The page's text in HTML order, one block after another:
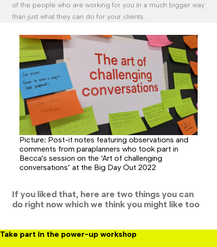
of the people who are working for you in a much bigger way
than just what they can do for your clients.
Picture: Post-it notes featuring observations and
comments from paraplanners who took part in
Becca’s session on the ‘Art of challenging
conversations’ at the Big Day Out 2022
If you liked that, here are two things you can
do right now which we think you might like too
Take part in the power-up workshop